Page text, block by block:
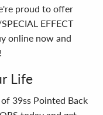
proud to offer
EFFECT
online now and
Life
39ss Pointed Back